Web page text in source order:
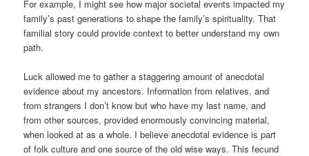
For example, I might see how major societal events impacted my
family’s past generations to shape the family’s spirituality. That
familial story could provide context to better understand my own
path.
Luck allowed me to gather a staggering amount of anecdotal
evidence about my ancestors. Information from relatives, and
from strangers I don’t know but who have my last name, and
from other sources, provided enormously convincing material,
when looked at as a whole. I believe anecdotal evidence is part
of folk culture and one source of the old wise ways. This fecund